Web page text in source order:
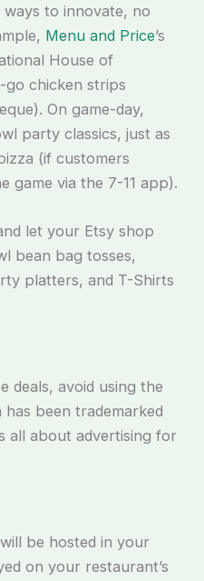
to innovate, no
Menu and Price’s
House of
go chicken strips
On game-day,
party classics, just as
(if customers
game via the 7-11 app).
let your Etsy shop
bean bag tosses,
platters, and T-Shirts
deals, avoid using the
been trademarked
all about advertising for
be hosted in your
on your restaurant’s